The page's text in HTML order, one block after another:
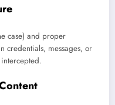
case) and proper
credentials, messages, or